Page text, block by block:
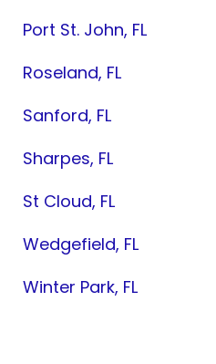
Port St. John, FL
Roseland, FL
Sanford, FL
Sharpes, FL
St Cloud, FL
Wedgefield, FL
Winter Park, FL